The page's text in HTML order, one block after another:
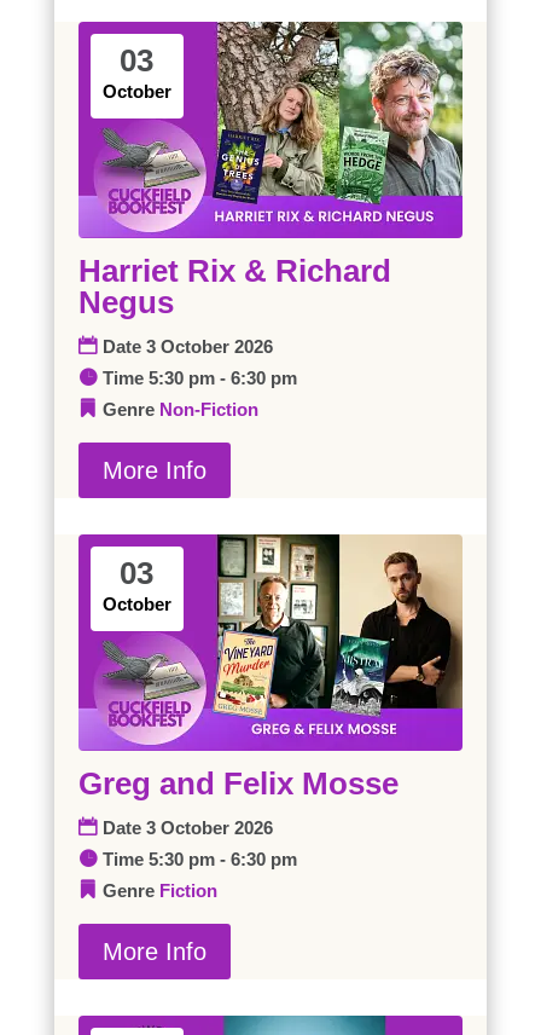
03
October
Harriet Rix & Richard
Negus
Date 3 October 2026
Time 5:30 pm - 6:30 pm
Genre Non-Fiction
More Info
03
October
Greg and Felix Mosse
Date 3 October 2026
Time 5:30 pm - 6:30 pm
Genre Fiction
More Info